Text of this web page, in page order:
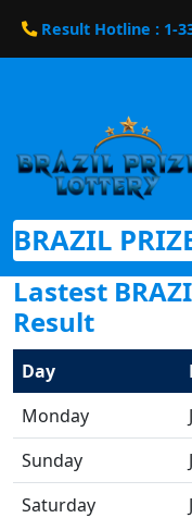
Result Hotline : 1-
BRAZIL
Lastest
Result
Day
Monday
Sunday
Saturday